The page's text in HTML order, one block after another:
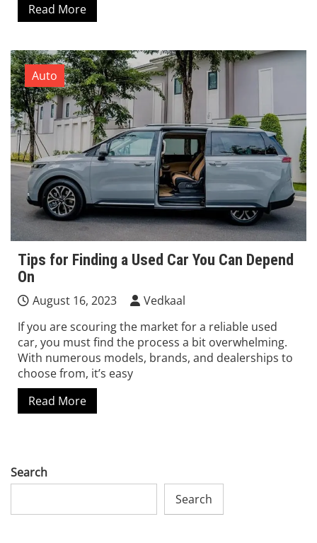
Read More
Auto
Tips for Finding a Used Car You Can Depend
On
August 16, 2023
Vedkaal
If you are scouring the market for a reliable used
car, you must find the process a bit overwhelming.
With numerous models, brands, and dealerships to
choose from, it’s easy
Read More
Search
Search